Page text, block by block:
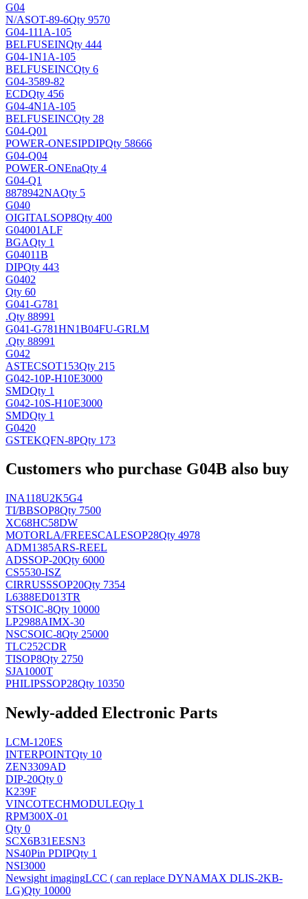
G04
N/ASOT-89-6Qty 9570
G04-111A-105
BELFUSEINQty 444
G04-1N1A-105
BELFUSEINCQty 6
G04-3589-82
ECDQty 456
G04-4N1A-105
BELFUSEINCQty 28
G04-Q01
POWER-ONESIPDIPQty 58666
G04-Q04
POWER-ONEnaQty 4
G04-Q1
8878942NAQty 5
G040
OIGITALSOP8Qty 400
G04001ALF
BGAQty 1
G04011B
DIPQty 443
G0402
Qty 60
G041-G781
.Qty 88991
G041-G781HN1B04FU-GRLM
.Qty 88991
G042
ASTECSOT153Qty 215
G042-10P-H10E3000
SMDQty 1
G042-10S-H10E3000
SMDQty 1
G0420
GSTEKQFN-8PQty 173
Customers who purchase G04B also buy
INA118U2K5G4
TI/BBSOP8Qty 7500
XC68HC58DW
MOTORLA/FREESCALESOP28Qty 4978
ADM1385ARS-REEL
ADSSOP-20Qty 6000
CS5530-ISZ
CIRRUSSSOP20Qty 7354
L6388ED013TR
STSOIC-8Qty 10000
LP2988AIMX-30
NSCSOIC-8Qty 25000
TLC252CDR
TISOP8Qty 2750
SJA1000T
PHILIPSSOP28Qty 10350
Newly-added Electronic Parts
LCM-120ES
INTERPOINTQty 10
ZEN3309AD
DIP-20Qty 0
K239F
VINCOTECHMODULEQty 1
RPM300X-01
Qty 0
SCX6B31EESN3
NS40Pin PDIPQty 1
NSI3000
Newsight imagingLCC ( can replace DYNAMAX DLIS-2KB-
LG)Qty 10000